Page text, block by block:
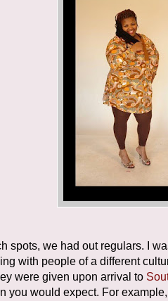
spots, we had out regulars. I
with people of a different
were given upon arrival to
you would expect. For